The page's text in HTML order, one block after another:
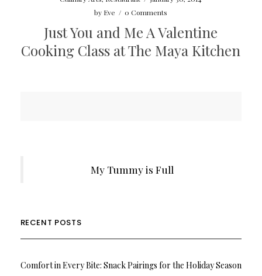
by Eve / 0 Comments
Just You and Me A Valentine
Cooking Class at The Maya Kitchen
My Tummy is Full
RECENT POSTS
Comfort in Every Bite: Snack Pairings for the Holiday Season